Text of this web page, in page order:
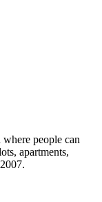
people can
apartments,